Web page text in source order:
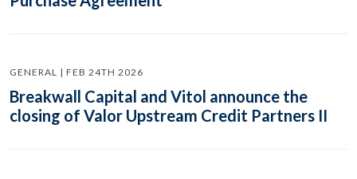
GENERAL | FEB 24TH 2026
Breakwall Capital and Vitol announce the
closing of Valor Upstream Credit Partners II